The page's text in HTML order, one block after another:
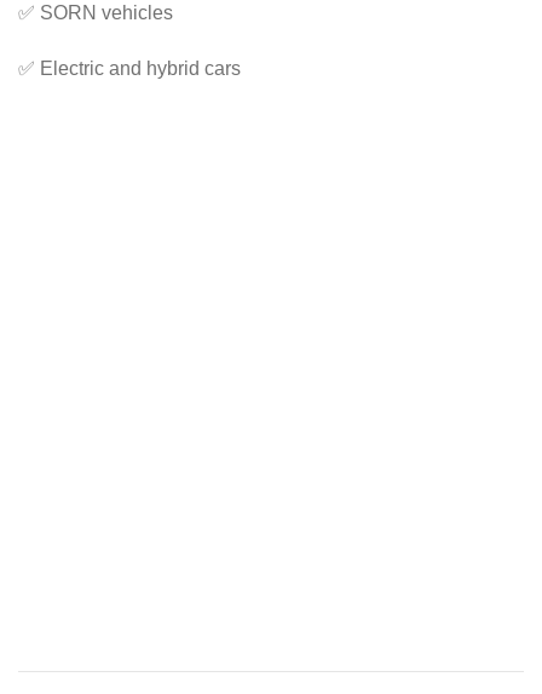
✅ SORN vehicles
✅ Electric and hybrid cars